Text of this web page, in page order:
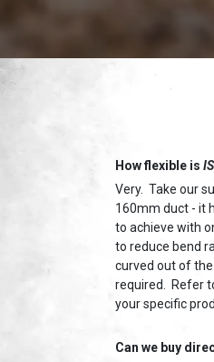
How flexible is
Very. Take our
160mm duct - it
to achieve with
to reduce bend
curved out of
required. Refer
your specific
Can we buy